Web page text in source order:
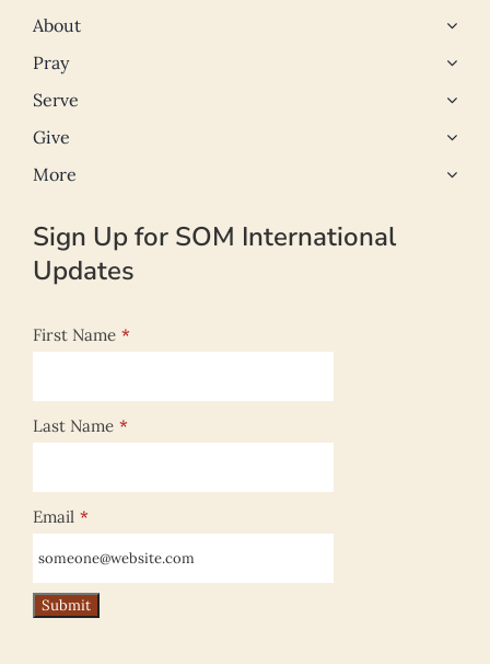
About
Pray
Serve
Give
More
Sign Up for SOM International
Updates
First Name *
Last Name *
Email *